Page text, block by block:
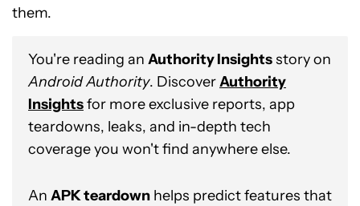
them.
You're reading an Authority Insightsstory on
Android Authority. DiscoverAuthority
Insightsfor more exclusive reports, app
teardowns, leaks, and in-depth tech
coverage you won't find anywhere else.
An APK teardown helps predict features that